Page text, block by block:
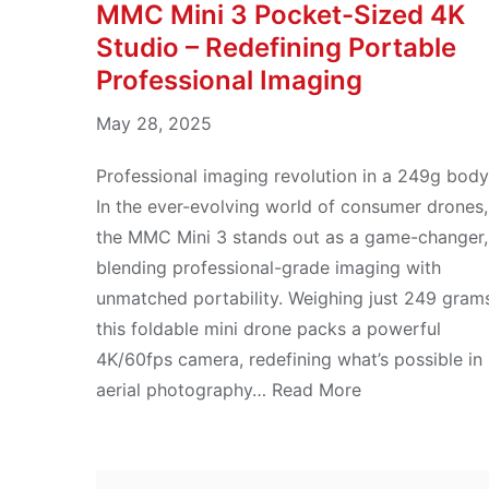
MMC Mini 3 Pocket-Sized 4K
Studio – Redefining Portable
Professional Imaging
May 28, 2025
Professional imaging revolution in a 249g body
In the ever-evolving world of consumer drones,
the MMC Mini 3 stands out as a game-changer,
blending professional-grade imaging with
unmatched portability. Weighing just 249
this foldable mini drone packs a powerful
4K/60fps camera, redefining what’s possible in
aerial photography… Read More